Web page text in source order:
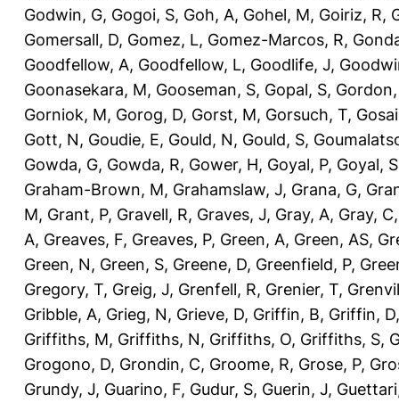
Godwin, G, Gogoi, S, Goh, A, Gohel, M, Goiriz, R,
Gomersall, D, Gomez, L, Gomez-Marcos, R,
Goodfellow, A, Goodfellow, L, Goodlife, J,
Goonasekara, M, Gooseman, S, Gopal, S,
Gorniok, M, Gorog, D, Gorst, M, Gorsuch, T,
Gott, N, Goudie, E, Gould, N, Gould, S,
Gowda, G, Gowda, R, Gower, H, Goyal, P, Goyal, S
Graham-Brown, M, Grahamslaw, J, Grana, G,
M, Grant, P, Gravell, R, Graves, J, Gray, A, Gray, C
A, Greaves, F, Greaves, P, Green, A, Green, AS,
Green, N, Green, S, Greene, D, Greenfield, P,
Gregory, T, Greig, J, Grenfell, R, Grenier, T,
Gribble, A, Grieg, N, Grieve, D, Griffin, B, Griffin, D
Griffiths, M, Griffiths, N, Griffiths, O, Griffiths, S,
Grogono, D, Grondin, C, Groome, R, Grose, P,
Grundy, J, Guarino, F, Gudur, S, Guerin, J,